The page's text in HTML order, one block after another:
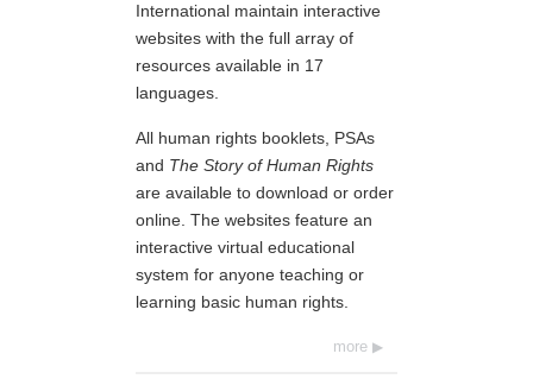
International maintain interactive
websites with the full array of
resources available in 17
languages.
All human rights booklets, PSAs
and The Story of Human Rights
are available to download or order
online. The websites feature an
interactive virtual educational
system for anyone teaching or
learning basic human rights.
more